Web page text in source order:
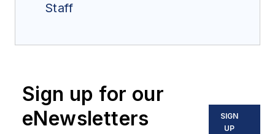
Staff
Sign up for our
eNewsletters
SIGN
UP